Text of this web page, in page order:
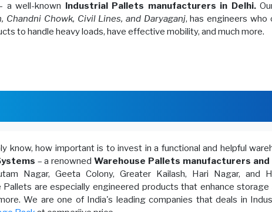
a well-known Industrial Pallets manufacturers in Delhi.
Chandni Chowk, Civil Lines, and Daryaganj, has engineers who
to handle heavy loads, have effective mobility, and much more.
know, how important is to invest in a functional and helpful
– a renownedWarehouse Pallets manufacturers
Nagar, Geeta Colony, Greater Kailash, Hari Nagar, and
Pallets are especially engineered products that enhance
We are one of India's leading companies that deals in